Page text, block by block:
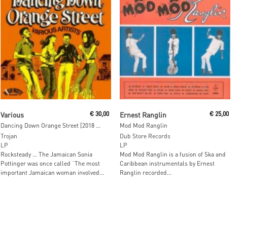
Various € 30,00
Trojan
LP
Rocksteady … The Jamaican Sonia
Pottinger was once called “The most
important Jamaican woman involved...
Ernest Ranglin
Mod Mod Ranglin
€25,00
Dub Store Records
LP
Mod Mod Ranglin is a fusion of Ska and
Caribbean instrumentals by Ernest
Ranglin recorded...